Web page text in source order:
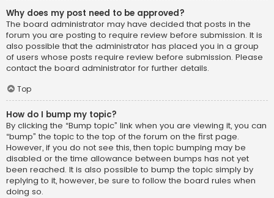
Why does my post need to be approved?
The board administrator may have decided that posts in the
forum you are posting to require review before submission. It is
also possible that the administrator has placed you in a group
of users whose posts require review before submission. Please
contact the board administrator for further details.
Top
How do I bump my topic?
By clicking the “Bump topic” link when you are viewing it, you can
“bump” the topic to the top of the forum on the first page.
However, if you do not see this, then topic bumping may be
disabled or the time allowance between bumps has not yet
been reached. It is also possible to bump the topic simply by
replying to it, however, be sure to follow the board rules when
doing so.